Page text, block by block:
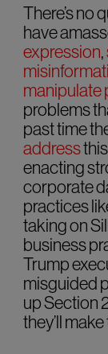
There’s no
have
expression,
manipulate
problems
past time
address
enacting
corporate
practices
taking on
business
Trump
misguided
up Section
they’ll